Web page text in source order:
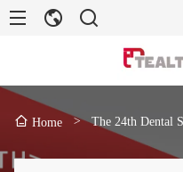
Home > The 24th Dental